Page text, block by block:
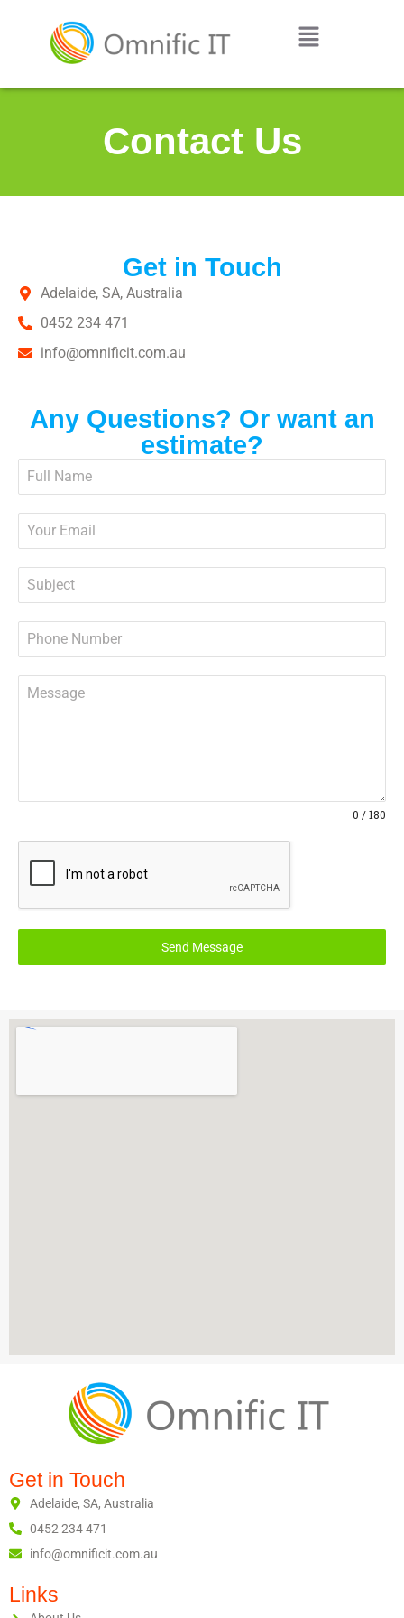
Contact Us
Get in Touch
Adelaide, SA, Australia
0452 234 471
info@omnificit.com.au
Any Questions? Or want an
estimate?
0 / 180
Send Message
Get in Touch
Adelaide, SA, Australia
0452 234 471
info@omnificit.com.au
Links